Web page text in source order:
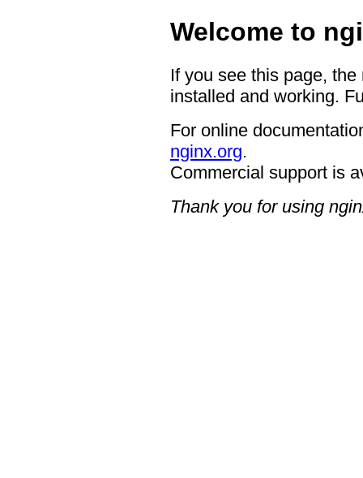
Welcome to
If you see this page,
installed and working.
For online
nginx.org.
Commercial support is
Thank you for using